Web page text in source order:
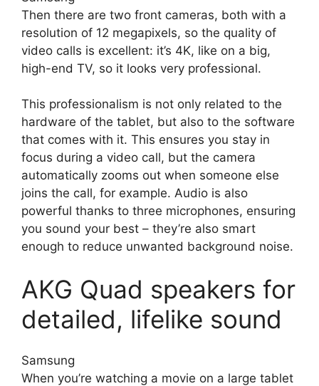
Then there are two front cameras, both with a
resolution of 12 megapixels, so the quality of
video calls is excellent: it’s 4K, like on a big,
high-end TV, so it looks very professional.
This professionalism is not only related to the
hardware of the tablet, but also to the software
that comes with it. This ensures you stay in
focus during a video call, but the camera
automatically zooms out when someone else
joins the call, for example. Audio is also
powerful thanks to three microphones, ensuring
you sound your best – they’re also smart
enough to reduce unwanted background noise.
AKG Quad speakers for
detailed, lifelike sound
Samsung
When you’re watching a movie on a large tablet